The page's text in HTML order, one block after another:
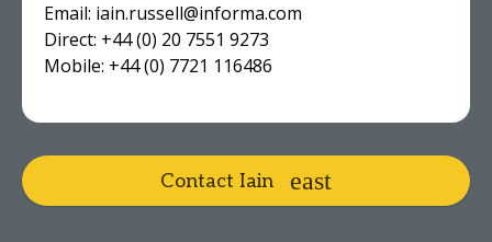
Email: iain.russell@informa.com
Direct: +44 (0) 20 7551 9273
Mobile: +44 (0) 7721 116486
Contact Iain